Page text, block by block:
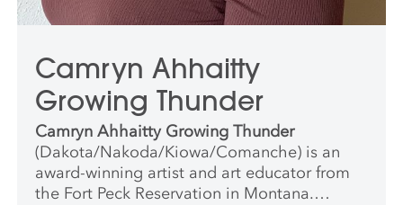
Camryn Ahhaitty
Growing Thunder
Camryn Ahhaitty Growing Thunder
(Dakota/Nakoda/Kiowa/Comanche) is an
award-winning artist and art educator from
the Fort Peck Reservation in Montana.